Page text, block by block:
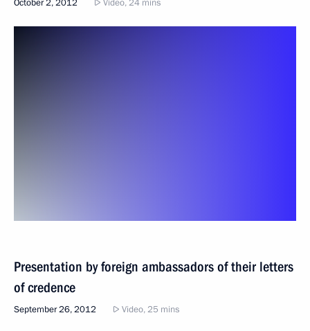
October 2, 2012 Video, 24 mins
Presentation by foreign ambassadors of their letters
of credence
September 26, 2012 Video, 25 mins